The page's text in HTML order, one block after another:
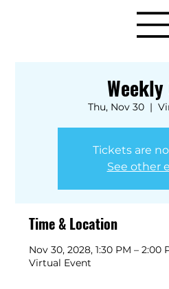
Weekly
Thu, Nov 30
  |
Tickets are
See other
Time & Location
Nov 30, 2028, 1:30 PM – 2:00
Virtual Event